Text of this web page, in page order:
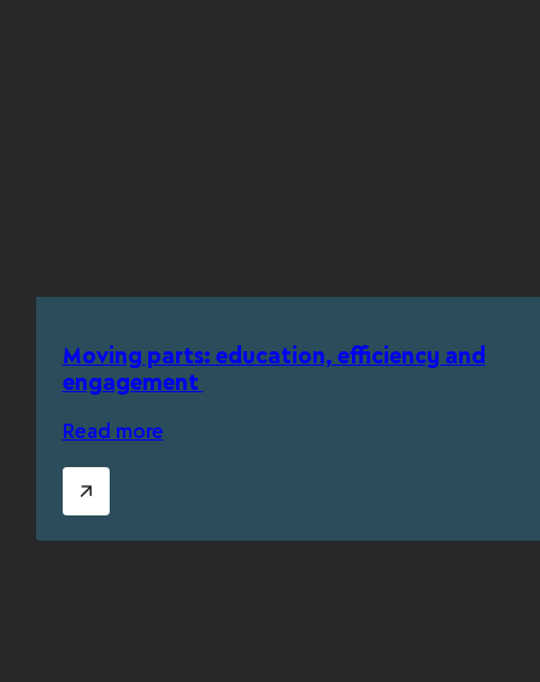
Moving parts: education, efficiency and
engagement
Read more